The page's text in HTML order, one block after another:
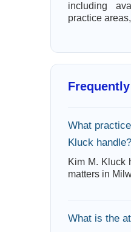
including
practice
What
Kluck handle?
Kim M. Kluck
matters in
What is the